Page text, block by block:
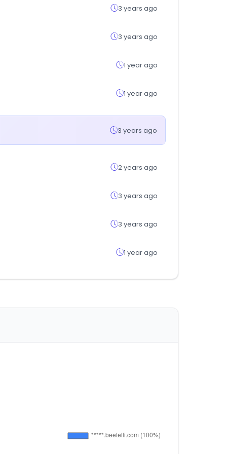
3 years ago
3 years ago
1 year ago
1 year ago
3 years ago
2 years ago
3 years ago
3 years ago
1 year ago